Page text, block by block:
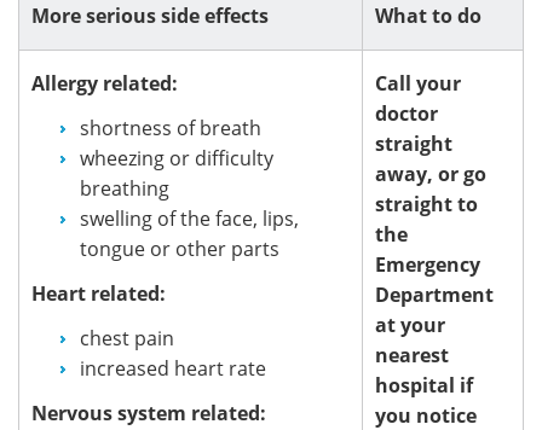
More serious side effects What to do
Allergy related:
shortness of breath
wheezing or difficulty
breathing
swelling of the face, lips,
tongue or other parts
Heart related:
chest pain
increased heart rate
Nervous system related:
Call your
doctor
straight
away, or go
straight to
the
Emergency
Department
at your
nearest
hospital if
you notice